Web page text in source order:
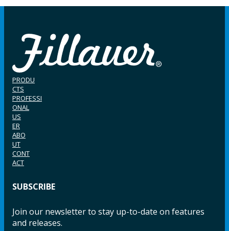
PRODU
CTS
PROFESSI
ONAL
US
ER
ABO
UT
CONT
ACT
SUBSCRIBE
Join our newsletter to stay up-to-date on features
and releases.